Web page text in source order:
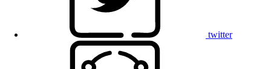
twitter